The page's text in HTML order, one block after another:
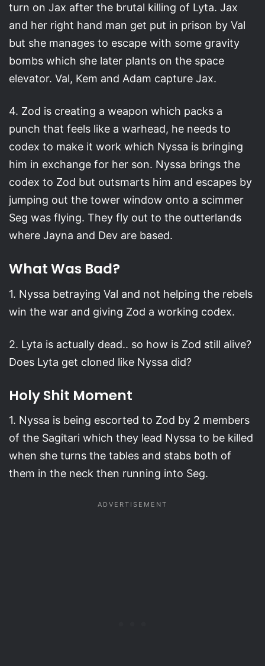
turn on Jax after the brutal killing of Lyta. Jax
and her right hand man get put in prison by Val
but she manages to escape with some gravity
bombs which she later plants on the space
elevator. Val, Kem and Adam capture Jax.
4. Zod is creating a weapon which packs a
punch that feels like a warhead, he needs to
codex to make it work which Nyssa is bringing
him in exchange for her son. Nyssa brings the
codex to Zod but outsmarts him and escapes by
jumping out the tower window onto a scimmer
Seg was flying. They fly out to the outterlands
where Jayna and Dev are based.
What Was Bad?
1. Nyssa betraying Val and not helping the rebels
win the war and giving Zod a working codex.
2. Lyta is actually dead.. so how is Zod still alive?
Does Lyta get cloned like Nyssa did?
Holy Shit Moment
1. Nyssa is being escorted to Zod by 2 members
of the Sagitari which they lead Nyssa to be killed
when she turns the tables and stabs both of
them in the neck then running into Seg.